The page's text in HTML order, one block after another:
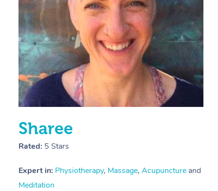
Sharee
Rated: 5 Stars
Expert in: Physiotherapy, Massage, Acupuncture and
Meditation